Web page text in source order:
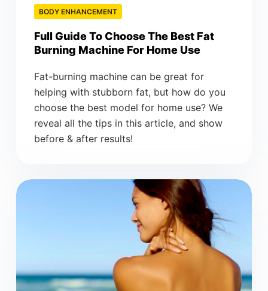
BODY ENHANCEMENT
Full Guide To Choose The Best Fat
Burning Machine For Home Use
Fat-burning machine can be great for
helping with stubborn fat, but how do you
choose the best model for home use? We
reveal all the tips in this article, and show
before & after results!